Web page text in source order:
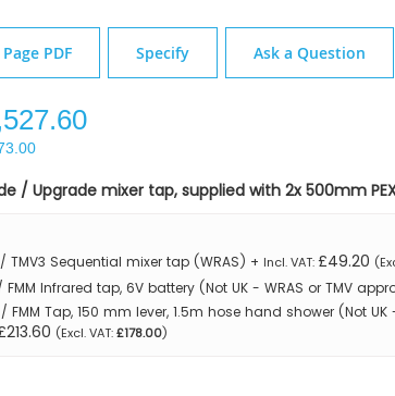
PDF Specify Ask a Question
/ Upgrade mixer tap, supplied with 2x 500mm
TMV3 Sequential mixer tap (WRAS) + £49.20
FMM Infrared tap, 6V battery (Not UK - WRAS or TMV
FMM Tap, 150 mm lever, 1.5m hose hand shower (Not
£178.00